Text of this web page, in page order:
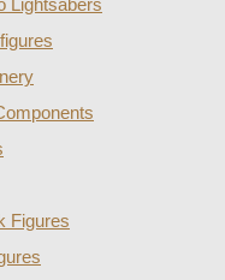
Lightsabers
Figures